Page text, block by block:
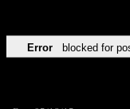
Error blocked for